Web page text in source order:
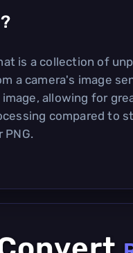
?
is a collection of
a camera's image
allowing for
compared to